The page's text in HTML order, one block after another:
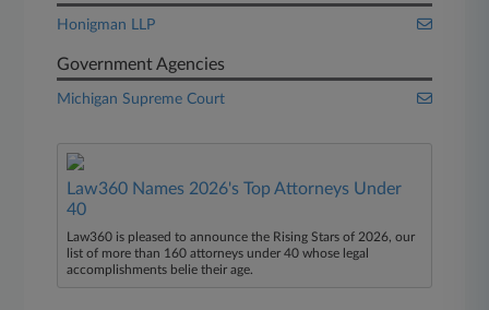
Honigman LLP
Government Agencies
Michigan Supreme Court
Law360 Names 2026's Top Attorneys Under
40
Law360 is pleased to announce the Rising Stars of 2026, our
list of more than 160 attorneys under 40 whose legal
accomplishments belie their age.